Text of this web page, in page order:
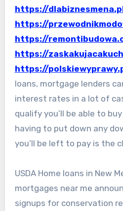
https://
https://
https://
https://
https://
loans, mortgage lenders
interest rates in a lot of
qualify you’ll be able to
having to put down any
you’ll be left to pay is the
USDA Home loans in New
mortgages near me
signups for conservation